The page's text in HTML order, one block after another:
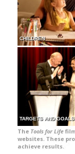
CHILDREN
TARGETS AND GOALS
The Tools for Life
websites. These
achieve results.